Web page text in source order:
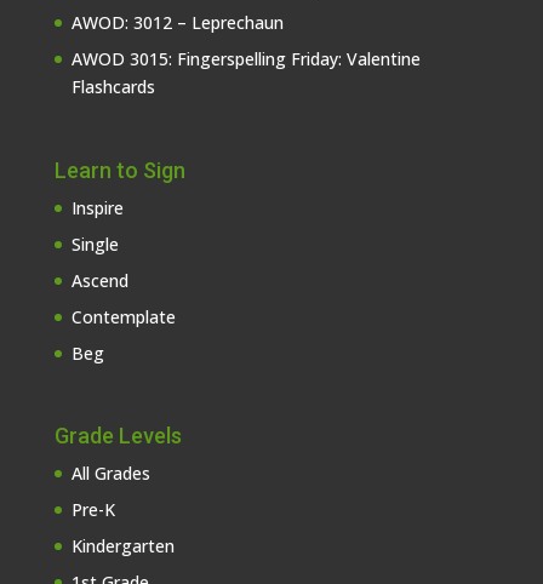
AWOD: 3012 – Leprechaun
AWOD 3015: Fingerspelling Friday: Valentine
Flashcards
Learn to Sign
Inspire
Single
Ascend
Contemplate
Beg
Grade Levels
All Grades
Pre-K
Kindergarten